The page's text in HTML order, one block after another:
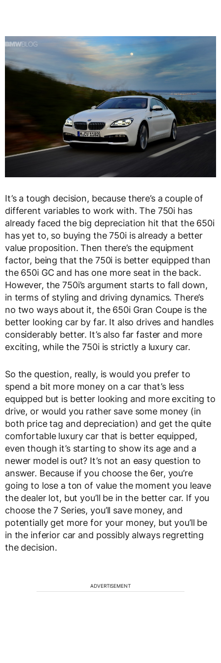
It’s a tough decision, because there’s a couple of
different variables to work with. The 750i has
already faced the big depreciation hit that the 650i
has yet to, so buying the 750i is already a better
value proposition. Then there’s the equipment
factor, being that the 750i is better equipped than
the 650i GC and has one more seat in the back.
However, the 750i’s argument starts to fall down,
in terms of styling and driving dynamics. There’s
no two ways about it, the 650i Gran Coupe is the
better looking car by far. It also drives and handles
considerably better. It’s also far faster and more
exciting, while the 750i is strictly a luxury car.
So the question, really, is would you prefer to
spend a bit more money on a car that’s less
equipped but is better looking and more exciting to
drive, or would you rather save some money (in
both price tag and depreciation) and get the quite
comfortable luxury car that is better equipped,
even though it’s starting to show its age and a
newer model is out? It’s not an easy question to
answer. Because if you choose the 6er, you’re
going to lose a ton of value the moment you leave
the dealer lot, but you’ll be in the better car. If you
choose the 7 Series, you’ll save money, and
potentially get more for your money, but you’ll be
in the inferior car and possibly always regretting
the decision.
ADVERTISEMENT